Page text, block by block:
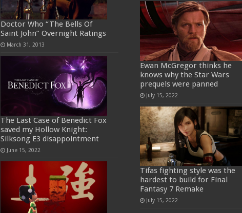
Doctor Who “The Bells Of
Saint John” Overnight Ratings
March 31, 2013
The Last Case of Benedict Fox
saved my Hollow Knight:
Silksong E3 disappointment
June 15, 2022
Ewan McGregor thinks he
knows why the Star Wars
prequels were panned
July 15, 2022
Tifas fighting style was the
hardest to build for Final
Fantasy 7 Remake
July 15, 2022